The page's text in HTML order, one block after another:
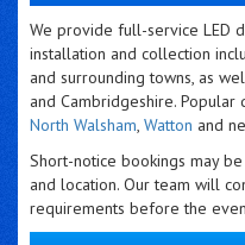
We provide full-service LED
installation and collection
and surrounding towns, as
and Cambridgeshire.
North Walsham, Watton and
Short-notice bookings may
and location. Our team will
requirements before the